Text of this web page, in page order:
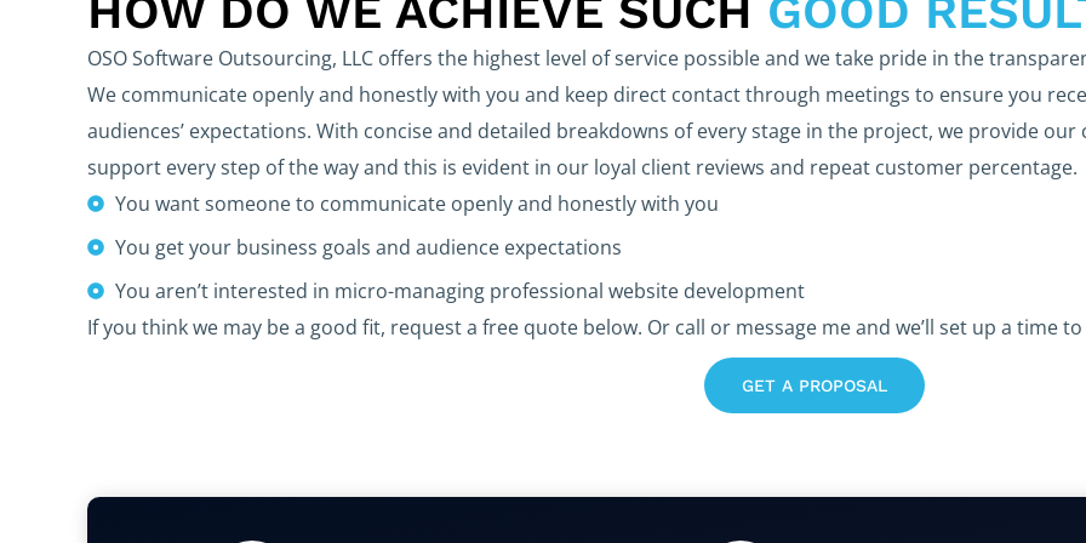
OSO Software Outsourcing, LLC offers the highest level of service possible and we take pride in the
We communicate openly and honestly with you and keep direct contact through meetings to ensure you
audiences’ expectations. With concise and detailed breakdowns of every stage in the project, we provide
support every step of the way and this is evident in our loyal client reviews and repeat customer percentage.
You want someone to communicate openly and honestly with you
You get your business goals and audience expectations
You aren’t interested in micro-managing professional website development
If you think we may be a good fit, request a free quote below. Or call or message me and we’ll set up a time
GET A PROPOSAL